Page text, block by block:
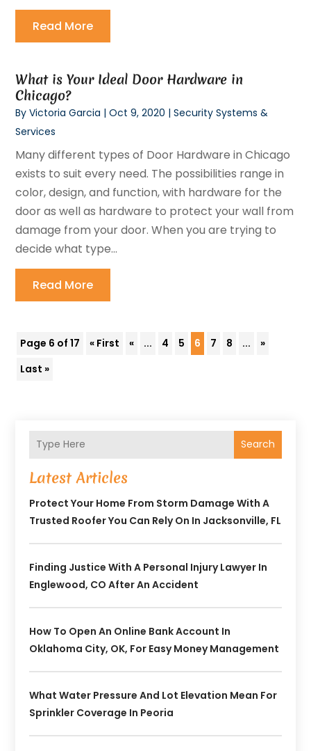
Read More
What is Your Ideal Door Hardware in
Chicago?
ByVictoria Garcia |Oct 9, 2020 |Security Systems &
Services
Many different types of Door Hardware in Chicago
exists to suit every need. The possibilities range in
color, design, and function, with hardware for the
door as well as hardware to protect your wall from
damage from your door. When you are trying to
decide what type...
Read More
Page 6 of 17 « First « ... 4 5 6 7 8 ...
»
Last »
Search
Latest Articles
Protect Your Home From Storm Damage With A
Trusted Roofer You Can Rely On In Jacksonville, FL
Finding Justice With A Personal Injury Lawyer In
Englewood, CO After An Accident
How To Open An Online Bank Account In
Oklahoma City, OK, For Easy Money Management
What Water Pressure And Lot Elevation Mean For
Sprinkler Coverage In Peoria